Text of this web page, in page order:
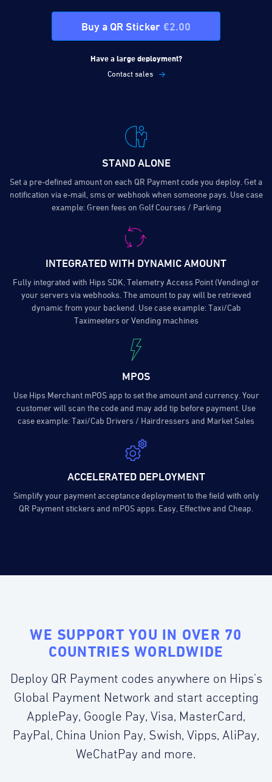
Buy a QR Sticker €2.00
Have a large deployment?
Contact sales
STAND ALONE
Set a pre-defined amount on each QR Payment code you deploy. Get a
notification via e-mail, sms or webhook when someone pays. Use case
example: Green fees on Golf Courses / Parking
INTEGRATED WITH DYNAMIC AMOUNT
Fully integrated with Hips SDK, Telemetry Access Point (Vending) or
your servers via webhooks. The amount to pay will be retrieved
dynamic from your backend. Use case example: Taxi/Cab
Taximeeters or Vending machines
MPOS
Use Hips Merchant mPOS app to set the amount and currency. Your
customer will scan the code and may add tip before payment. Use
case example: Taxi/Cab Drivers / Hairdressers and Market Sales
ACCELERATED DEPLOYMENT
Simplify your payment acceptance deployment to the field with only
QR Payment stickers and mPOS apps. Easy, Effective and Cheap.
WE SUPPORT YOU IN OVER 70
COUNTRIES WORLDWIDE
Deploy QR Payment codes anywhere on Hips's
Global Payment Network and start accepting
ApplePay, Google Pay, Visa, MasterCard,
PayPal, China Union Pay, Swish, Vipps, AliPay,
WeChatPay and more.